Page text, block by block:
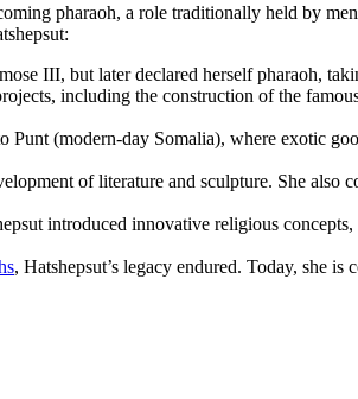
pharaoh, a role traditionally held by
III, but later declared herself pharaoh,
including the construction of the
Punt (modern-day Somalia), where exotic
of literature and sculpture. She also
introduced innovative religious
, Hatshepsut’s legacy endured. Today, she